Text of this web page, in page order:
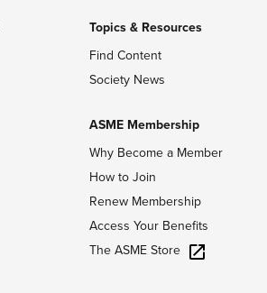
Topics & Resources
Find Content
Society News
ASME Membership
Why Become a Member
How to Join
Renew Membership
Access Your Benefits
The ASME Store